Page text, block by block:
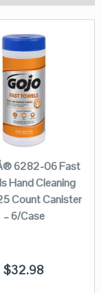
6282-06 Fast
Hand Cleaning
Count Canister
– 6/Case
$32.98